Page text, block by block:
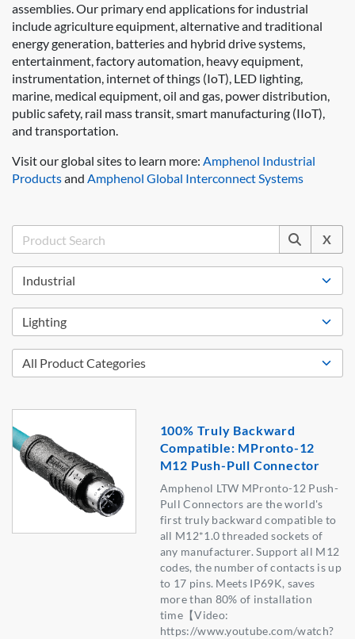
assemblies. Our primary end applications for industrial
include agriculture equipment, alternative and traditional
energy generation, batteries and hybrid drive systems,
entertainment, factory automation, heavy equipment,
instrumentation, internet of things (IoT), LED lighting,
marine, medical equipment, oil and gas, power distribution,
public safety, rail mass transit, smart manufacturing (IIoT),
and transportation.
Visit our global sites to learn more: Amphenol Industrial
Productsand Amphenol Global Interconnect Systems
X
100% Truly Backward
Compatible: MPronto-12
M12 Push-Pull Connector
Amphenol LTW MPronto-12 Push-
Pull Connectors are the world's
first truly backward compatible to
all M12*1.0 threaded sockets of
any manufacturer. Support all M12
codes, the number of contacts is up
to 17 pins. Meets IP69K, saves
more than 80% of installation
time【Video:
https://www.youtube.com/watch?